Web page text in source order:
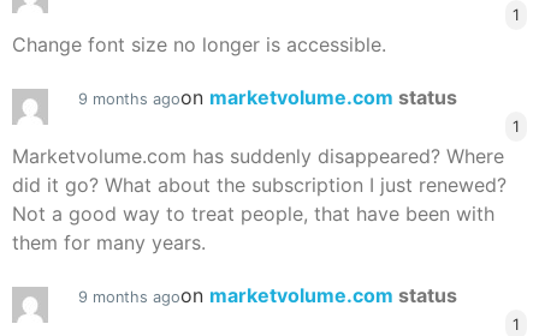
1
Change font size no longer is accessible.
9 months agoon marketvolume.com status
1
Marketvolume.com has suddenly disappeared? Where
did it go? What about the subscription I just renewed?
Not a good way to treat people, that have been with
them for many years.
9 months agoon marketvolume.com status
1